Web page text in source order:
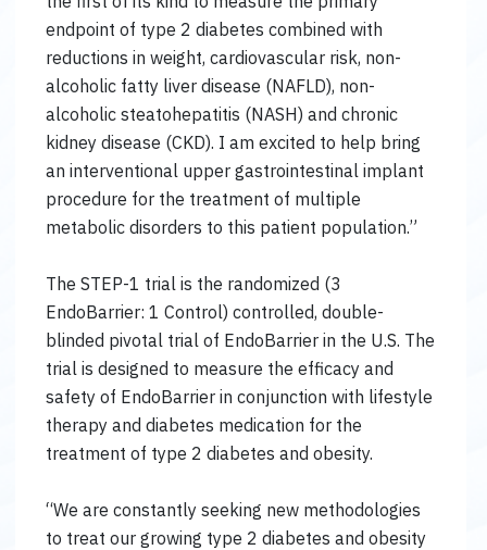
endpoint of type 2 diabetes combined with
reductions in weight, cardiovascular risk, non-
alcoholic fatty liver disease (NAFLD), non-
alcoholic steatohepatitis (NASH) and chronic
kidney disease (CKD). I am excited to help bring
an interventional upper gastrointestinal implant
procedure for the treatment of multiple
metabolic disorders to this patient population.”
The STEP-1 trial is the randomized (3
EndoBarrier: 1 Control) controlled, double-
blinded pivotal trial of EndoBarrier in the U.S. The
trial is designed to measure the efficacy and
safety of EndoBarrier in conjunction with lifestyle
therapy and diabetes medication for the
treatment of type 2 diabetes and obesity.
“We are constantly seeking new methodologies
to treat our growing type 2 diabetes and obesity